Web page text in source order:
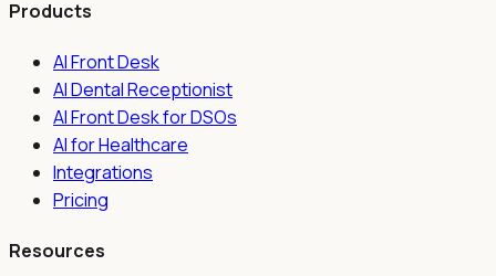
Products
AI Front Desk
AI Dental Receptionist
AI Front Desk for DSOs
AI for Healthcare
Integrations
Pricing
Resources